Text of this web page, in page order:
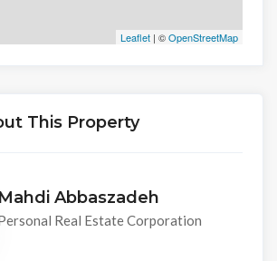
Leaflet| ©OpenStreetMap
This Property
Mahdi Abbaszadeh
Real Estate Corporation